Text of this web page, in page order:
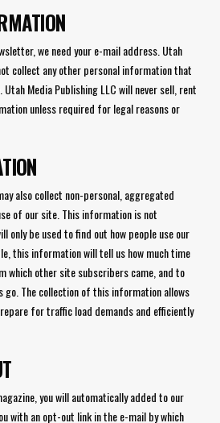
we need your e-mail address. Utah
collect any other personal information that
Media Publishing LLC will never sell, rent
unless required for legal reasons or
also collect non-personal, aggregated
of our site. This information is not
only be used to find out how people use our
this information will tell us how much time
which other site subscribers came, and to
The collection of this information allows
for traffic load demands and efficiently
you will automatically added to our
with an opt-out link in the e-mail by which